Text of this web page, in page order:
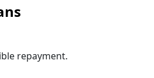
repayment.